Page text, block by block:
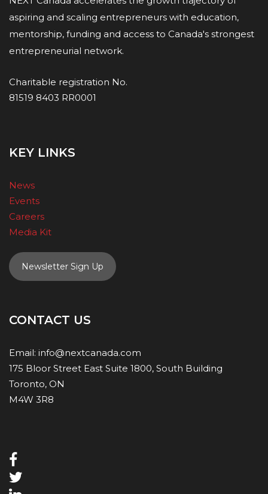
aspiring and scaling entrepreneurs with education,
mentorship, funding and access to Canada's strongest
entrepreneurial network.
Charitable registration No.
81519 8403 RR0001
KEY LINKS
News
Events
Careers
Media Kit
Newsletter Sign Up
CONTACT US
Email: info@nextcanada.com
175 Bloor Street East Suite 1800, South Building
Toronto, ON
M4W 3R8